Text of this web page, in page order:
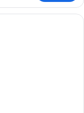
hotel room with a large